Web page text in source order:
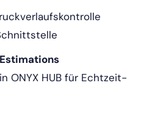
ONYX HUB für Echtzeit-